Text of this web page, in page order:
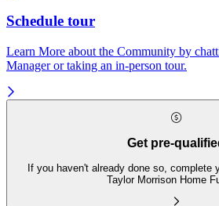
Schedule tour
Learn More about the Community by
Manager or taking an in-person tour.
Get pre-
If you haven't already done so, complete
Taylor Morrison Home